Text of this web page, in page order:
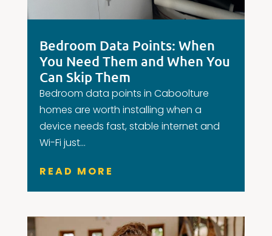
Bedroom Data Points: When
You Need Them and When You
Can Skip Them
Bedroom data points in Caboolture
homes are worth installing when a
device needs fast, stable internet and
Wi-Fi just...
READ MORE